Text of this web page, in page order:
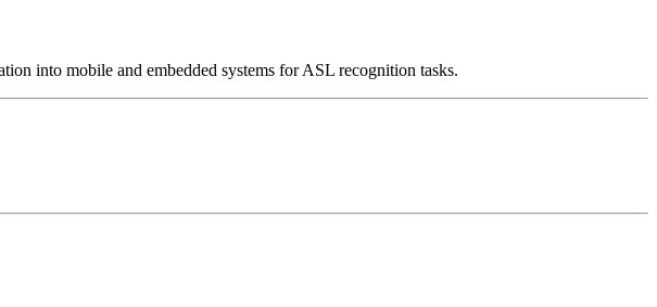
into mobile and embedded systems for ASL recognition tasks.